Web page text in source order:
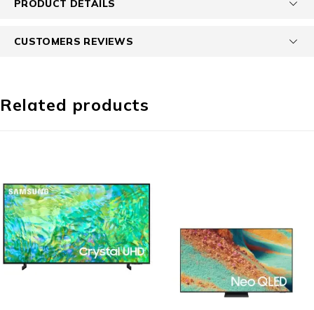
PRODUCT DETAILS
CUSTOMERS REVIEWS
Related products